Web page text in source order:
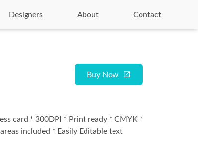
Designers About Contact
Buy Now
card * 300DPI * Print ready * CMYK *
included * Easily Editable text